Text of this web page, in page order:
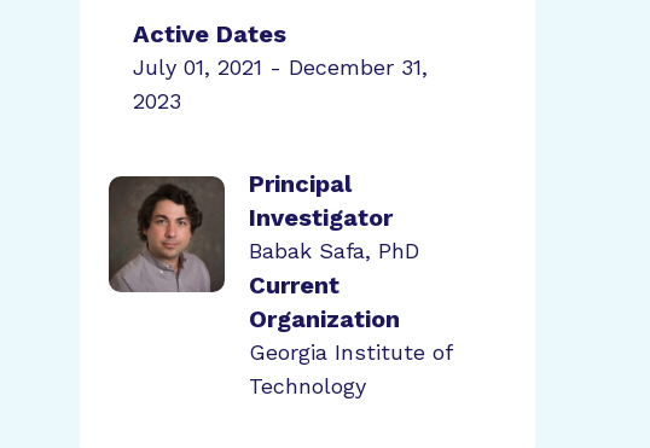
Active Dates
July 01, 2021 - December 31,
2023
Principal
Investigator
Babak Safa, PhD
Current
Organization
Georgia Institute of
Technology